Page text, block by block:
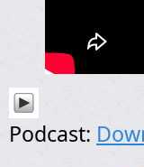
Podcast: